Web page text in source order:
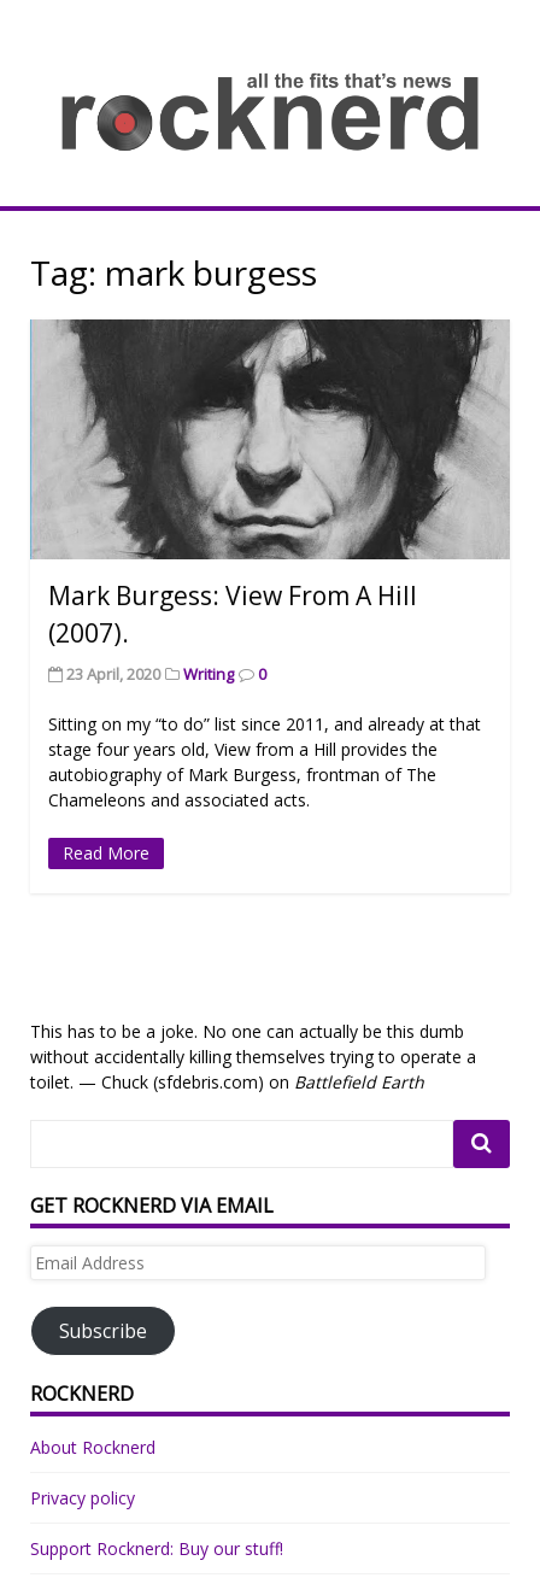
Rocknerd
Tag: mark burgess
Mark Burgess: View From A Hill
(2007).
23 April, 2020 Writing 0
Sitting on my “to do” list since 2011, and already at that
stage four years old, View from a Hill provides the
autobiography of Mark Burgess, frontman of The
Chameleons and associated acts.
Read More
This has to be a joke. No one can actually be this dumb
without accidentally killing themselves trying to operate a
toilet. — Chuck (sfdebris.com) on Battlefield Earth
GET ROCKNERD VIA EMAIL
Email
Subscribe
ROCKNERD
About Rocknerd
Privacy policy
Support Rocknerd: Buy our stuff!